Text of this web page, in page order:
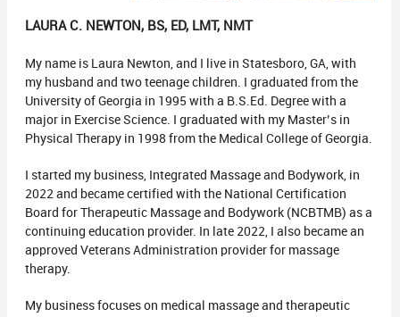
LAURA C. NEWTON, BS, ED, LMT, NMT
My name is Laura Newton, and I live in Statesboro, GA, with
my husband and two teenage children. I graduated from the
University of Georgia in 1995 with a B.S.Ed. Degree with a
major in Exercise Science. I graduated with my Master’s in
Physical Therapy in 1998 from the Medical College of Georgia.
I started my business, Integrated Massage and Bodywork, in
2022 and became certified with the National Certification
Board for Therapeutic Massage and Bodywork (NCBTMB) as a
continuing education provider. In late 2022, I also became an
approved Veterans Administration provider for massage
therapy.
My business focuses on medical massage and therapeutic